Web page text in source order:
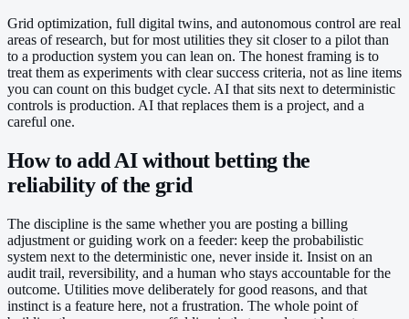
Grid optimization, full digital twins, and autonomous control are real
areas of research, but for most utilities they sit closer to a pilot than
to a production system you can lean on. The honest framing is to
treat them as experiments with clear success criteria, not as line items
you can count on this budget cycle. AI that sits next to deterministic
controls is production. AI that replaces them is a project, and a
careful one.
How to add AI without betting the
reliability of the grid
The discipline is the same whether you are posting a billing
adjustment or guiding work on a feeder: keep the probabilistic
system next to the deterministic one, never inside it. Insist on an
audit trail, reversibility, and a human who stays accountable for the
outcome. Utilities move deliberately for good reasons, and that
instinct is a feature here, not a frustration. The whole point of